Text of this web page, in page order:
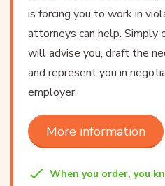
is forcing you to work in
attorneys can help. Simply
will advise you, draft the
and represent you in
employer.
More information
When you order, you